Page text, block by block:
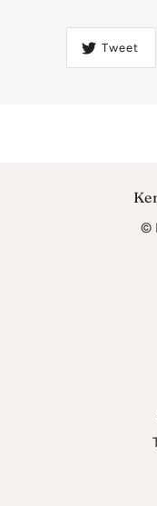
Tweet
©